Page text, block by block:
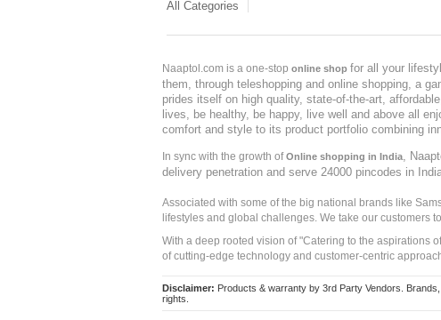
All Categories
Naaptol.com is a one-stop online shop for all your
them, through teleshopping and online shopping, a
prides itself on high quality, state-of-the-art,
lives, be healthy, be happy, live well and above all
comfort and style to its product portfolio combining
In sync with the growth ofOnline shopping in India,
delivery penetration and serve 24000 pincodes in
Associated with some of the big national brands like
lifestyles and global challenges. We take our customers
With a deep rooted vision of "Catering to the aspirations
of cutting-edge technology and customer-centric
Disclaimer: Products & warranty by 3rd Party Vendors.
rights.